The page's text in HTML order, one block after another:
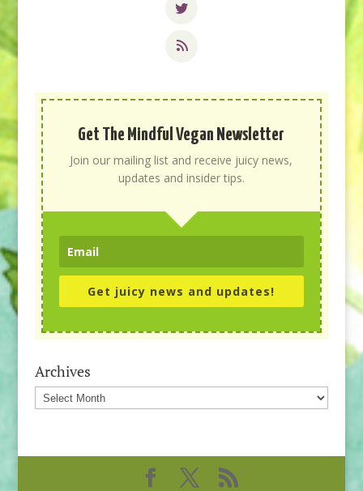
Get The Mindful Vegan Newsletter
Join our mailing list and receive juicy news,
updates and insider tips.
Get juicy news and updates!
Archives
Archives